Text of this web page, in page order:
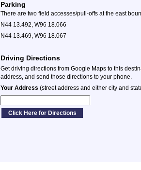
Parking
There are two field accesses/pull-offs at the east
N44 13.492, W96 18.066
N44 13.469, W96 18.067
Driving Directions
Get driving directions from Google Maps to this
address, and send those directions to your phone.
Your Address (street address and either city and